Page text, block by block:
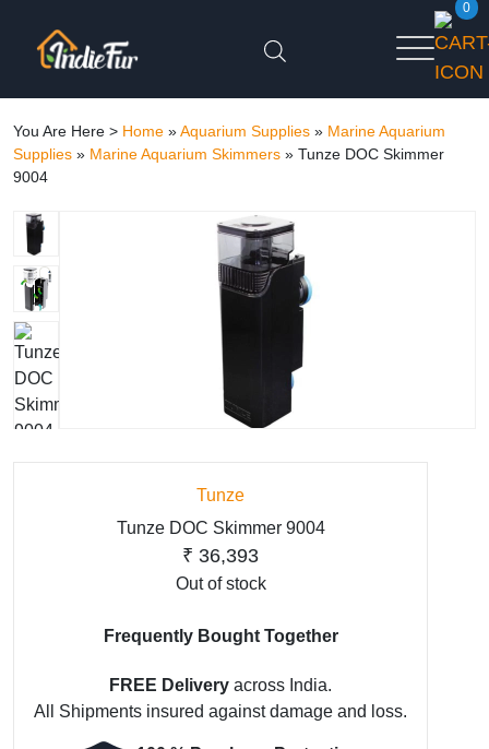
0
You Are Here > Home »Aquarium Supplies » Marine Aquarium
Supplies » Marine Aquarium Skimmers » Tunze DOC Skimmer
9004
Tunze
Tunze DOC Skimmer 9004
₹ 36,393
Out of stock
Frequently Bought Together
FREE Delivery across India.
All Shipments insured against damage and loss.